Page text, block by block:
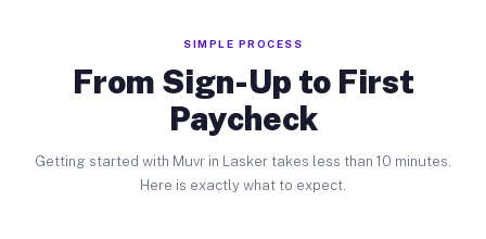
SIMPLE PROCESS
From Sign-Up to First
Paycheck
Getting started with Muvr in Lasker takes less than 10 minutes.
Here is exactly what to expect.